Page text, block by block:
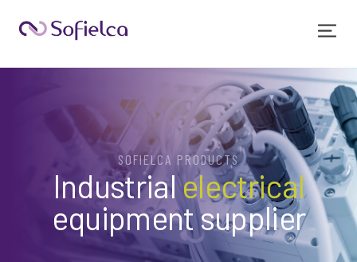
SOFIELCA PRODUCTS
Industrialelectrical
equipment supplier